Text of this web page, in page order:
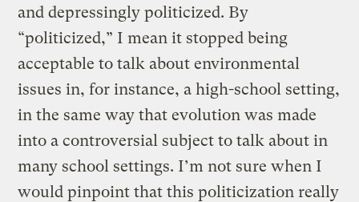
and depressingly politicized. By
“politicized,” I mean it stopped being
acceptable to talk about environmental
issues in, for instance, a high-school setting,
in the same way that evolution was made
into a controversial subject to talk about in
many school settings. I’m not sure when I
would pinpoint that this politicization really